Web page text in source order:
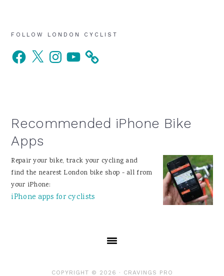
Primary
Sidebar
FOLLOW LONDON CYCLIST
Facebook
X InstagramYouTube
Recommended iPhone Bike
Apps
Repair your bike, track your cycling and
find the nearest London bike shop - all from
your iPhone:
iPhone apps for cyclists
COPYRIGHT © 2026 · CRAVINGS PRO